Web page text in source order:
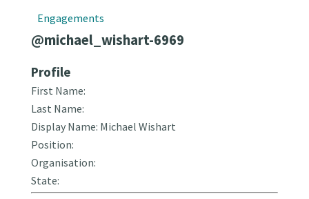
Engagements
@michael_wishart-6969
Profile
First Name:
Last Name:
Display Name: Michael Wishart
Position:
Organisation:
State: